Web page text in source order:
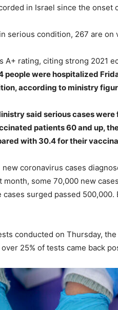
in Israel since the onset
serious condition, 267 are on
A+ rating, citing strong 2021
people were hospitalized
according to ministry
said serious cases
patients 60 and up,
with 30.4 for their
coronavirus cases
month, some 70,000 new
cases surged passed
conducted on Thursday,
25% of tests came back